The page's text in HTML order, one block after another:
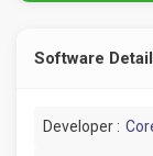
Software
Developer :